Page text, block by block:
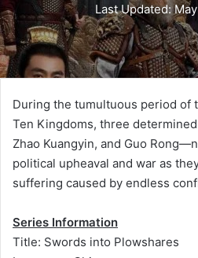
Last Updated:
During the tumultuous period of
Ten Kingdoms, three
Zhao Kuangyin, and Guo
political upheaval and war as
suffering caused by endless
Series Information
Title: Swords into Plowshares